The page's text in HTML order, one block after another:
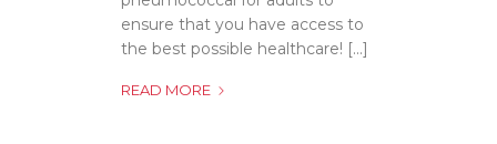
ensure that you have access to
the best possible healthcare! [...]
READ MORE